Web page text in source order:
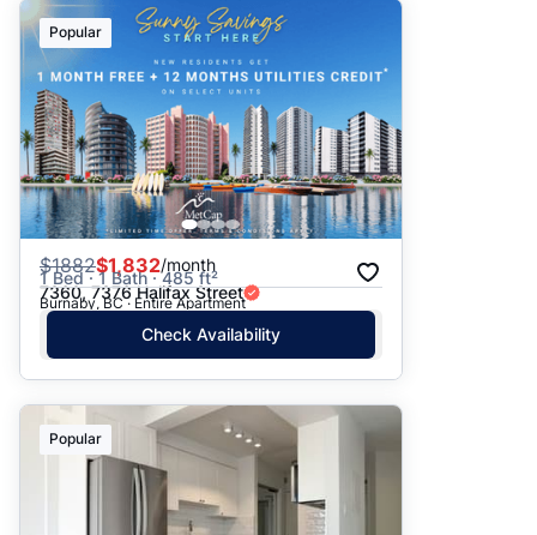
Suggested
Date: Newest to Oldest
Date: Oldest to Newest
Price: High to Low
Price: Low to High
Popular
$1882$1,832/month
1 Bed · 1 Bath · 485 ft²
7360, 7376 Halifax Street
Burnaby, BC · Entire Apartment
Check Availability
Popular